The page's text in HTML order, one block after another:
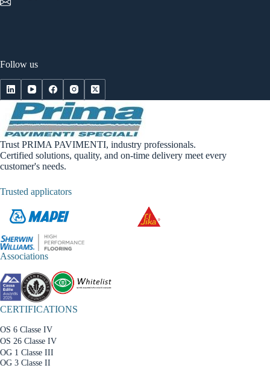
Follow us
Trust PRIMA PAVIMENTI, industry professionals.
Certified solutions, quality, and on-time delivery meet every
customer's needs.
Trusted applicators
Associations
CERTIFICATIONS
OS 6 Classe IV
OS 26 Classe IV
OG 1 Classe III
OG 3 Classe II